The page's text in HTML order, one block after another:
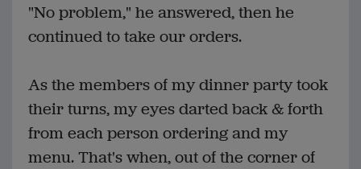
"No problem," he answered, then he
continued to take our orders.
As the members of my dinner party took
their turns, my eyes darted back & forth
from each person ordering and my
menu. That's when, out of the corner of